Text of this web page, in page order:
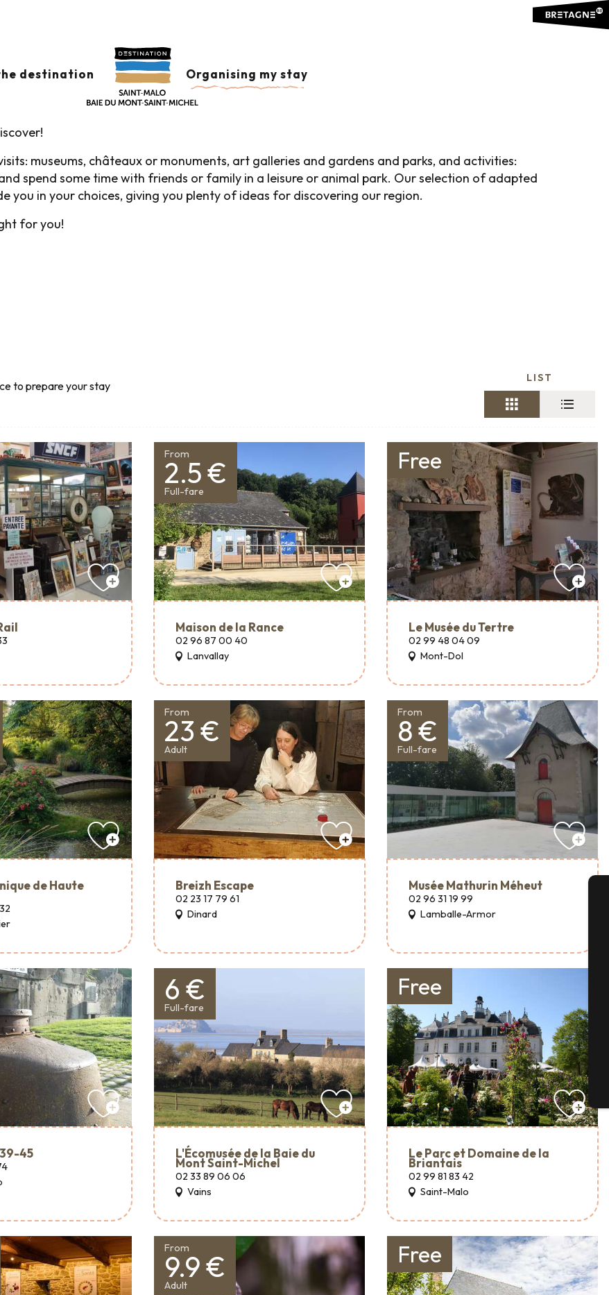
destination Organising my stay
LEISUREAjouter aux favoris
museums, châteaux or monuments, art galleries and gardens and parks, and activities:
spend some time with friends or family in a leisure or animal park. Our selection of adapted
you in your choices, giving you plenty of ideas for discovering our region.
for you!
to prepare your stay
LIST
From
2.5 €
Full-fare
Maison de la Rance
02 96 87 00 40
Lanvallay
Free
Le Musée du Tertre
02 99 48 04 09
Mont-Dol
de Haute
From
23 €
Adult
Breizh Escape
02 23 17 79 61
Dinard
From
8 €
Full-fare
Musée Mathurin Méheut
02 96 31 19 99
Lamballe-Armor
45
6 €
Full-fare
L'Écomusée de la Baie du
Mont Saint-Michel
02 33 89 06 06
Vains
Free
Le Parc et Domaine de la
Briantais
02 99 81 83 42
Saint-Malo
From
9.9 €
Adult
Free